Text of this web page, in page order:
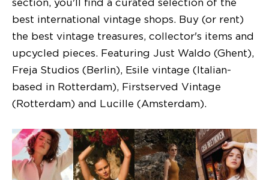
best international vintage shops. Buy (or rent)
the best vintage treasures, collector's items and
upcycled pieces. Featuring Just Waldo (Ghent),
Freja Studios (Berlin), Esile vintage (Italian-
based in Rotterdam), Firstserved Vintage
(Rotterdam) and Lucille (Amsterdam).